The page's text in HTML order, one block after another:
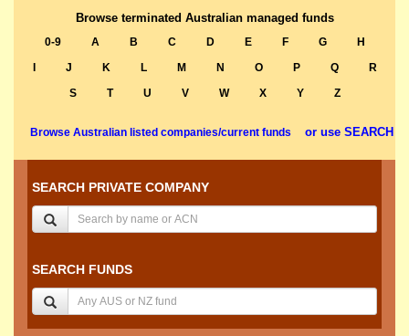
Browse terminated Australian managed funds
0-9 A B C D E F G
H
J K L M N O P Q
R
S
T U V W X Y Z
Browse Australian listed companies/current funds or use SEARCH
SEARCH PRIVATE COMPANY
SEARCH FUNDS